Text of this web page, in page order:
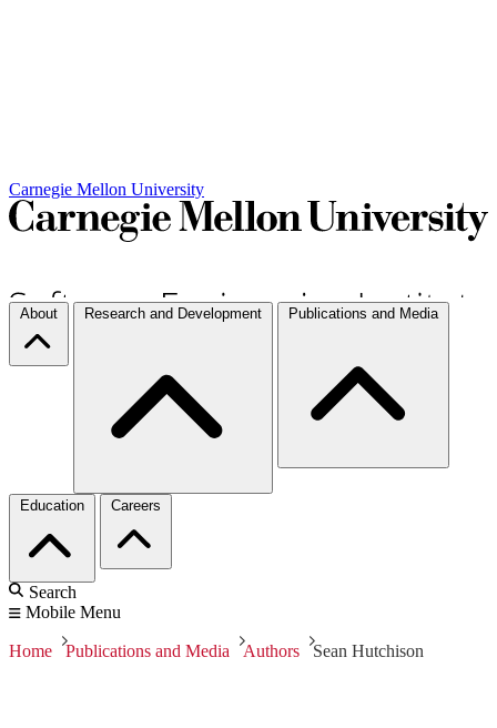
Carnegie Mellon University
About Research and Development Publications and Media
Education Careers
Search
Mobile Menu
Home Publications and Media Authors Sean Hutchison